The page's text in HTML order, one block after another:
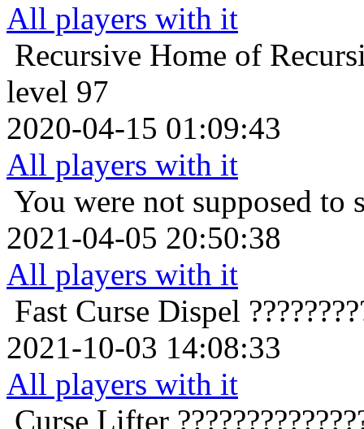
All players with it
Recursive Home of
level 97
2020-04-15 01:09:43
All players with it
You were not supposed to
2021-04-05 20:50:38
All players with it
Fast Curse Dispel
2021-10-03 14:08:33
All players with it
Curse Lifter